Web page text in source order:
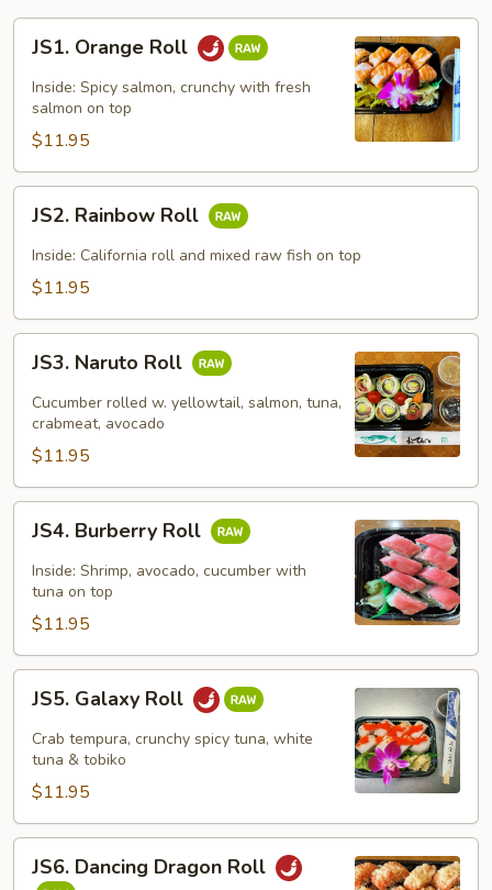
Orange
Roll
JS1. Orange Roll
Inside: Spicy salmon, crunchy with fresh
salmon on top
$11.95
Rainbow
Roll
JS2. Rainbow Roll
Inside: California roll and mixed raw fish on top
$11.95
Naruto
Roll
JS3. Naruto Roll
Cucumber rolled w. yellowtail, salmon, tuna,
crabmeat, avocado
$11.95
Burberry
Roll
JS4. Burberry Roll
Inside: Shrimp, avocado, cucumber with
tuna on top
$11.95
Galaxy
Roll
JS5. Galaxy Roll
Crab tempura, crunchy spicy tuna, white
tuna & tobiko
$11.95
Dancing
JS6. Dancing Dragon Roll